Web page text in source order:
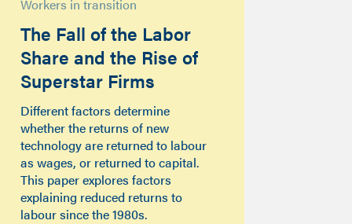
Workers in transition
The Fall of the Labor
Share and the Rise of
Superstar Firms
Different factors determine
whether the returns of new
technology are returned to labour
as wages, or returned to capital.
This paper explores factors
explaining reduced returns to
labour since the 1980s.